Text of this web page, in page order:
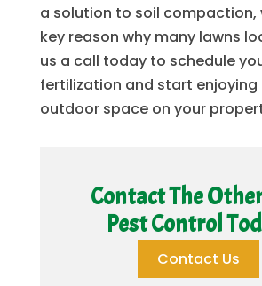
a solution to soil compaction,
key reason why many lawns
us a call today to schedule
fertilization and start
outdoor space on your
Contact The
Pest Control
Contact Us